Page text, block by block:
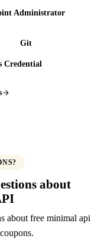
Administrator
Git
Credential
about
about free minimal api